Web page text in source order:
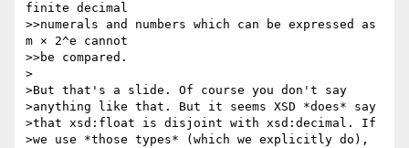
finite decimal
>>numerals and numbers which can be expressed as
m × 2^e cannot
>>be compared.
>
>But that's a slide. Of course you don't say
>anything like that. But it seems XSD *does* say
>that xsd:float is disjoint with xsd:decimal. If
>we use *those types* (which we explicitly do),